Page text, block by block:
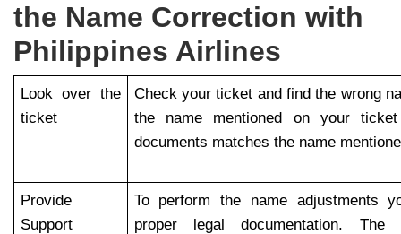
the Name Correction with
Philippines Airlines
Look over the
ticket
Check your ticket and find the wrong
the name mentioned on your
documents matches the name
Provide
Support
To perform the name adjustments
proper legal documentation. The